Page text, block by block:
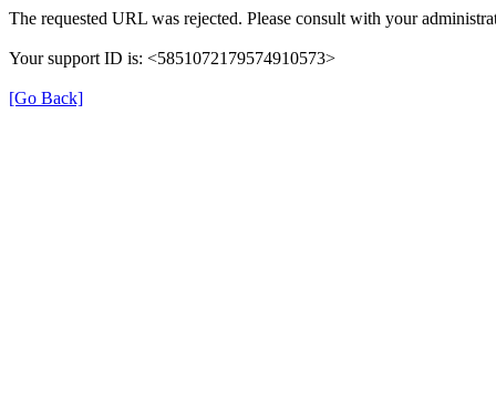
The requested URL was rejected. Please consult with your
Your support ID is: <5851072179574910573>
[Go Back]